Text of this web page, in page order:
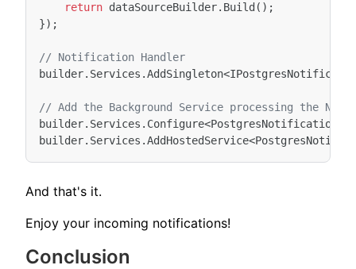
return dataSourceBuilder. Build ();
});
// Notification Handler
builder. Services .AddSingleton<
// Add the Background Service processing the
builder. Services . Configure<
builder. Services .AddHostedService<
And that's it.
Enjoy your incoming notifications!
Conclusion